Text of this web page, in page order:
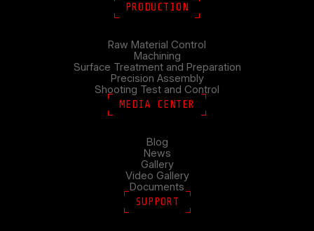
PRODUCTION
Raw Material Control
Machining
Surface Treatment and Preparation
Precision Assembly
Shooting Test and Control
MEDIA CENTER
Blog
News
Gallery
Video Gallery
Documents
SUPPORT